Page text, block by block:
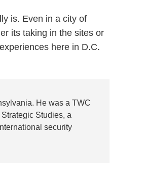
is. Even in a city of
its taking in the sites or
here in D.C.
He was a TWC
Studies, a
security